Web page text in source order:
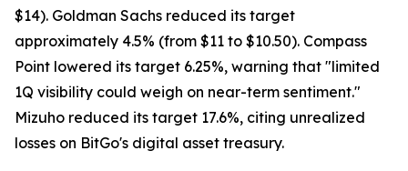
$14). Goldman Sachs reduced its target
approximately 4.5% (from $11 to $10.50). Compass
Point lowered its target 6.25%, warning that "limited
1Q visibility could weigh on near-term sentiment."
Mizuho reduced its target 17.6%, citing unrealized
losses on BitGo's digital asset treasury.